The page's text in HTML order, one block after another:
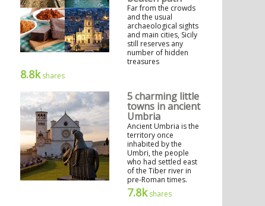
Far from the crowds
and the usual
archaeological sights
and main cities, Sicily
still reserves any
number of hidden
treasures
8.8kshares
5 charming little
towns in ancient
Umbria
Ancient Umbria is the
territory once
inhabited by the
Umbri, the people
who had settled east
of the Tiber river in
pre-Roman times.
7.8kshares